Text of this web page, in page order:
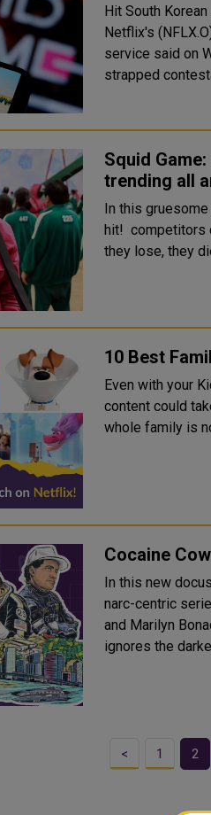
Hit South
Netflix's
service said on Wednesday. The
strapped
Squid
trending all
In this
hit! competitors
they lose, they
10 Best
Even with your
content could
whole family is
Cocaine
In this new
narc-centric
and Marilyn
ignores the
< 1 2